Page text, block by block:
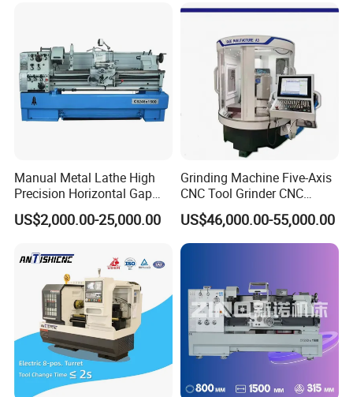
Inspection & factory visit
After the completion of each machine, we will arrange
customers to return to the factory for inspection or
installation of professional personnel inspection, to ensure
that all machines qualified before arranging delivery
Manual Metal Lathe High
Precision Horizontal Gap
Bed Lathe for Steel Turning
Engine CNC Lathe Machine
US$2,000.00-25,000.00
Grinding Machine Five-Axis
CNC Tool Grinder CNC
Grinding Machine Knife
Sharpening Machine Nc
Tool Wheel CNC Machine
CNC Tool Grinder
US$46,000.00-55,000.00